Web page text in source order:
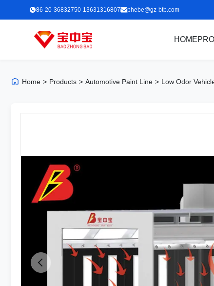
86-20-36832750-13631316807 phebe@gz-btb.com
HOME
Home > Products > Automotive Paint Line > Low Odor